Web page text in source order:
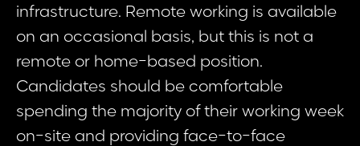
infrastructure. Remote working is available
on an occasional basis, but this is not a
remote or home-based position.
Candidates should be comfortable
spending the majority of their working week
on-site and providing face-to-face